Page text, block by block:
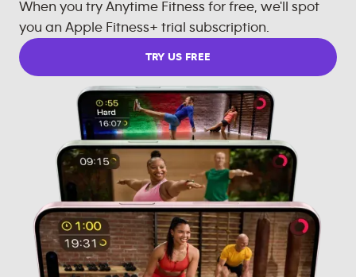
When you try Anytime Fitness for free, we'll spot
you an Apple Fitness+ trial subscription.
TRY US FREE